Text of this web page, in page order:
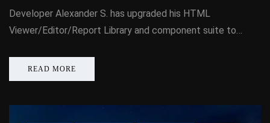
Developer Alexander S. has upgraded his HTML
Viewer/Editor/Report Library and component suite to…
READ MORE